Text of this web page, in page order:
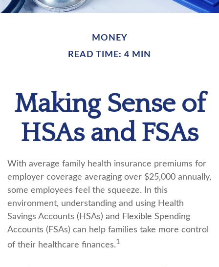
MONEY
READ TIME: 4 MIN
Making Sense of
HSAs and FSAs
With average family health insurance premiums for
employer coverage averaging over $25,000 annually,
some employees feel the squeeze. In this
environment, understanding and using Health
Savings Accounts (HSAs) and Flexible Spending
Accounts (FSAs) can help families take more control
of their healthcare finances.1